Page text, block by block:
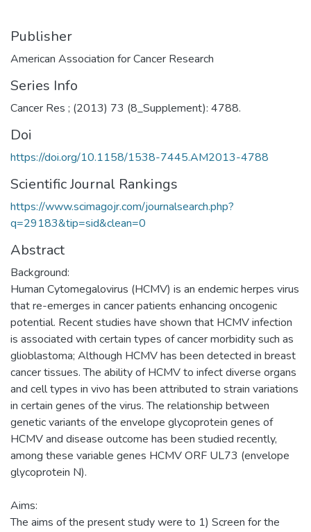
Publisher
American Association for Cancer Research
Series Info
Cancer Res ; (2013) 73 (8_Supplement): 4788.
Doi
https://doi.org/10.1158/1538-7445.AM2013-4788
Scientific Journal Rankings
https://www.scimagojr.com/journalsearch.php?
q=29183&tip=sid&clean=0
Abstract
Background:
Human Cytomegalovirus (HCMV) is an endemic herpes virus
that re-emerges in cancer patients enhancing oncogenic
potential. Recent studies have shown that HCMV infection
is associated with certain types of cancer morbidity such as
glioblastoma; Although HCMV has been detected in breast
cancer tissues. The ability of HCMV to infect diverse organs
and cell types in vivo has been attributed to strain variations
in certain genes of the virus. The relationship between
genetic variants of the envelope glycoprotein genes of
HCMV and disease outcome has been studied recently,
among these variable genes HCMV ORF UL73 (envelope
glycoprotein N).
Aims:
The aims of the present study were to 1) Screen for the